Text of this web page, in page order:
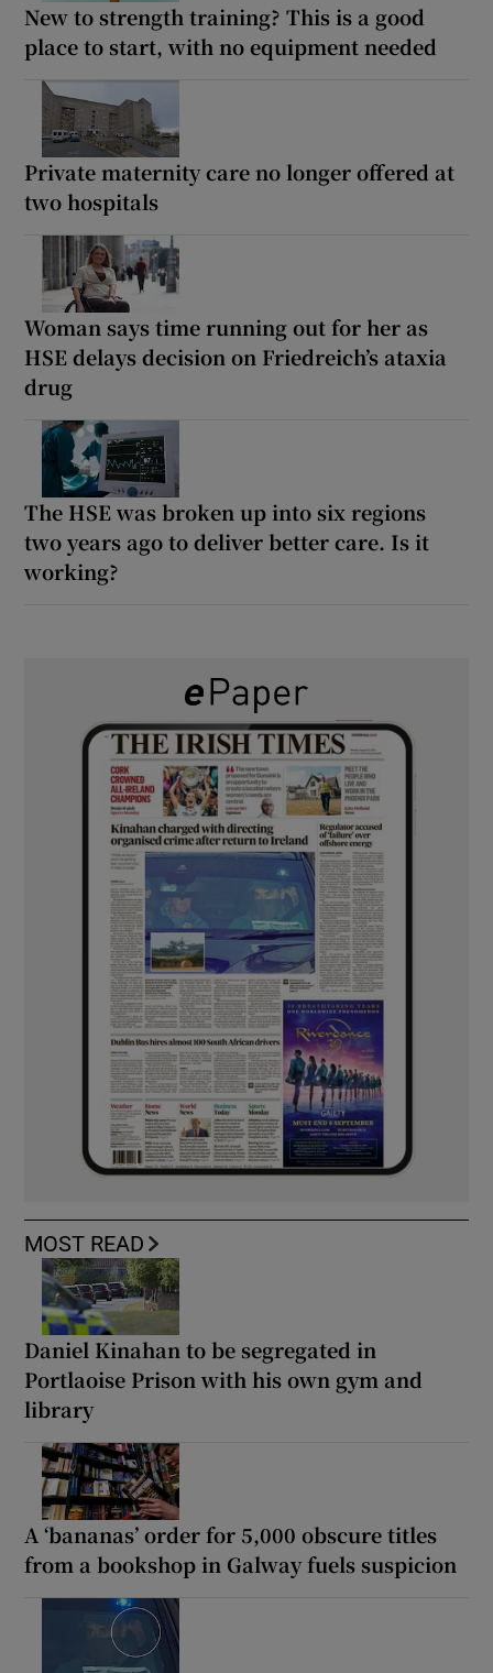
New to strength training? This is a good
place to start, with no equipment needed
Private maternity care no longer offered at
two hospitals
Woman says time running out for her as
HSE delays decision on Friedreich’s ataxia
drug
The HSE was broken up into six regions
two years ago to deliver better care. Is it
working?
MOST READ
Daniel Kinahan to be segregated in
Portlaoise Prison with his own gym and
library
A ‘bananas’ order for 5,000 obscure titles
from a bookshop in Galway fuels suspicion